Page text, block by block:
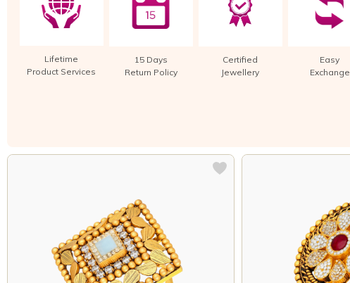
Lifetime
Product Services
15 Days
Return Policy
Certified
Jewellery
Easy
Exchange